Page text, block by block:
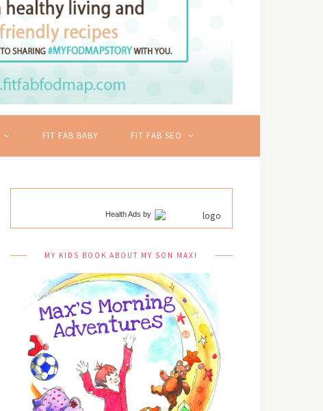
FIT FAB BABY FIT FAB SEO
Health Ads by
MY KIDS BOOK ABOUT MY SON MAX!